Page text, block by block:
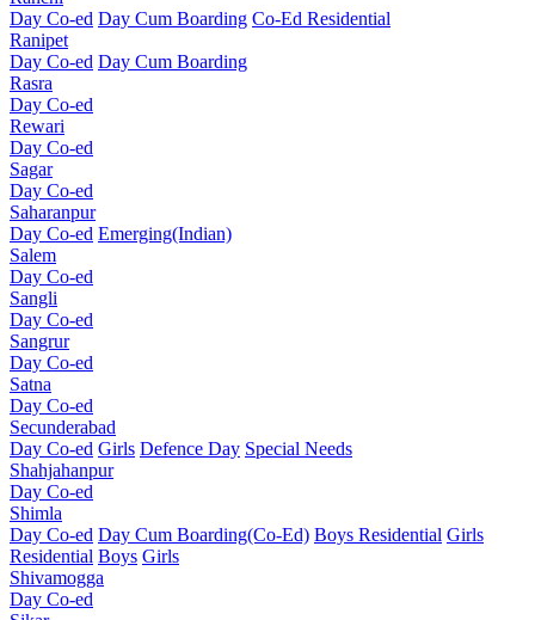
Day Co-ed Day Cum Boarding Co-Ed Residential
Ranipet
Day Co-ed Day Cum Boarding
Rasra
Day Co-ed
Rewari
Day Co-ed
Sagar
Day Co-ed
Saharanpur
Day Co-ed Emerging(Indian)
Salem
Day Co-ed
Sangli
Day Co-ed
Sangrur
Day Co-ed
Satna
Day Co-ed
Secunderabad
Day Co-ed Girls Defence Day Special Needs
Shahjahanpur
Day Co-ed
Shimla
Day Co-ed Day Cum Boarding(Co-Ed) Boys Residential Girls
Residential Boys Girls
Shivamogga
Day Co-ed